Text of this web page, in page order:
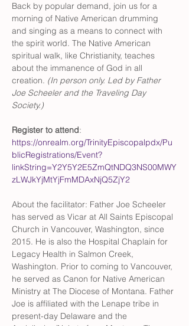
Back by popular demand, join us for a
morning of Native American drumming
and singing as a means to connect with
the spirit world. The Native American
spiritual walk, like Christianity, teaches
about the immanence of God in all
creation. (In person only. Led by Father
Joe Scheeler and the Traveling Day
Society.)
Register to attend:
https://onrealm.org/TrinityEpiscopalpdx/Pu
blicRegistrations/Event?
linkString=Y2Y5Y2E5ZmQtNDQ3NS00MWY
zLWJkYjMtYjFmMDAxNjQ5ZjY2
About the facilitator: Father Joe Scheeler
has served as Vicar at All Saints Episcopal
Church in Vancouver, Washington, since
2015. He is also the Hospital Chaplain for
Legacy Health in Salmon Creek,
Washington. Prior to coming to Vancouver,
he served as Canon for Native American
Ministry at The Diocese of Montana. Father
Joe is affiliated with the Lenape tribe in
present-day Delaware and the